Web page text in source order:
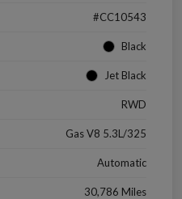
#CC10543
Black
Jet Black
RWD
Gas V8 5.3L/325
Automatic
30,786 Miles